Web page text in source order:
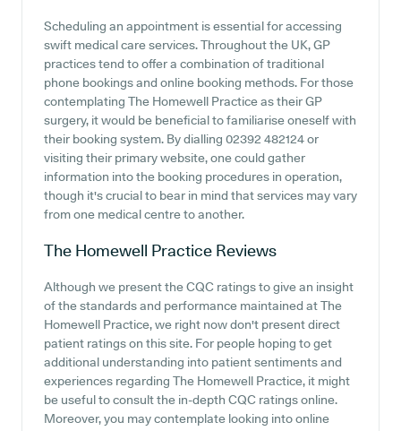
Scheduling an appointment is essential for accessing
swift medical care services. Throughout the UK, GP
practices tend to offer a combination of traditional
phone bookings and online booking methods. For those
contemplating The Homewell Practice as their GP
surgery, it would be beneficial to familiarise oneself with
their booking system. By dialling 02392 482124 or
visiting their primary website, one could gather
information into the booking procedures in operation,
though it's crucial to bear in mind that services may vary
from one medical centre to another.
The Homewell Practice Reviews
Although we present the CQC ratings to give an insight
of the standards and performance maintained at The
Homewell Practice, we right now don't present direct
patient ratings on this site. For people hoping to get
additional understanding into patient sentiments and
experiences regarding The Homewell Practice, it might
be useful to consult the in-depth CQC ratings online.
Moreover, you may contemplate looking into online